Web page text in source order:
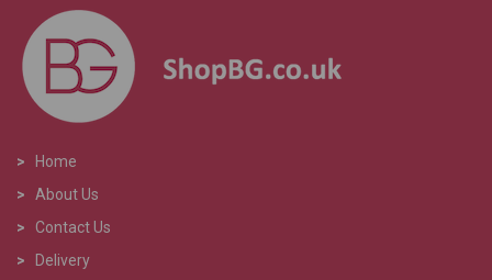
>
Home
>
About Us
> Contact Us
>
Delivery